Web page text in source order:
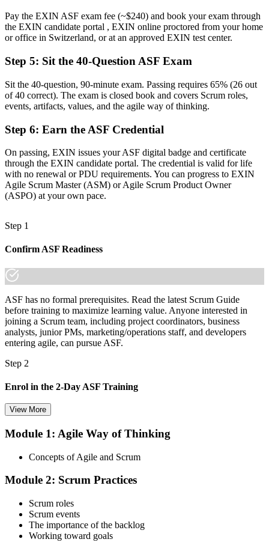
Fluency in Scrum roles, events, artefacts and agile estimation
Before
A lifetime credential recognised across sectors and borders
understanding Scrum is a recognised credential, and Swiss
employers already know the difference."
Join 50,000+ professionals who trained with Invensis Learning and
made the shift.
Pay the EXIN ASF exam fee (~$240) and book your exam through
the EXIN candidate portal , EXIN online proctored from your home
or office in Switzerland, or at an approved EXIN test center.
Step 5: Sit the 40-Question ASF Exam
Sit the 40-question, 90-minute exam. Passing requires 65% (26 out
of 40 correct). The exam is closed book and covers Scrum roles,
events, artifacts, values, and the agile way of thinking.
Step 6: Earn the ASF Credential
On passing, EXIN issues your ASF digital badge and certificate
through the EXIN candidate portal. The credential is valid for life
with no renewal or PDU requirements. You can progress to EXIN
Agile Scrum Master (ASM) or Agile Scrum Product Owner
(ASPO) at your own pace.
Step 1
Confirm ASF Readiness
ASF has no formal prerequisites. Read the latest Scrum Guide
before training to maximize learning value. Anyone interested in
joining a Scrum team, including project coordinators, business
analysts, junior PMs, marketing/operations staff, and developers
entering agile, can pursue ASF.
Step 2
Enrol in the 2-Day ASF Training
Choose your preferred Invensis Learning ASF cohort (2-Day Live
enrolment you receive EXIN-aligned ASF courseware, the latest
mock-exam material.
Step 3
Register on the EXIN Candidate Portal
View More
Module 1: Agile Way of Thinking
Concepts of Agile and Scrum
Module 2: Scrum Practices
Scrum roles
Scrum events
The importance of the backlog
Working toward goals